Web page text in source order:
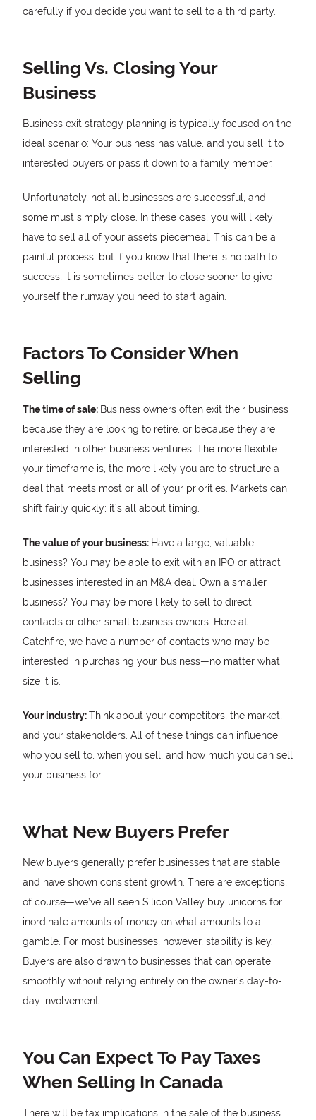
carefully if you decide you want to sell to a third party.
Selling Vs. Closing Your
Business
Business exit strategy planning is typically focused on the
ideal scenario: Your business has value, and you sell it to
interested buyers or pass it down to a family member.
Unfortunately, not all businesses are successful, and
some must simply close. In these cases, you will likely
have to sell all of your assets piecemeal. This can be a
painful process, but if you know that there is no path to
success, it is sometimes better to close sooner to give
yourself the runway you need to start again.
Factors To Consider When
Selling
The time of sale: Business owners often exit their business
because they are looking to retire, or because they are
interested in other business ventures. The more flexible
your timeframe is, the more likely you are to structure a
deal that meets most or all of your priorities. Markets can
shift fairly quickly; it’s all about timing.
The value of your business: Have a large, valuable
business? You may be able to exit with an IPO or attract
businesses interested in an M&A deal. Own a smaller
business? You may be more likely to sell to direct
contacts or other small business owners. Here at
Catchfire, we have a number of contacts who may be
interested in purchasing your business—no matter what
size it is.
Your industry:Think about your competitors, the market,
and your stakeholders. All of these things can influence
who you sell to, when you sell, and how much you can sell
your business for.
What New Buyers Prefer
New buyers generally prefer businesses that are stable
and have shown consistent growth. There are exceptions,
of course—we’ve all seen Silicon Valley buy unicorns for
inordinate amounts of money on what amounts to a
gamble. For most businesses, however, stability is key.
Buyers are also drawn to businesses that can operate
smoothly without relying entirely on the owner’s day-to-
day involvement.
You Can Expect To Pay Taxes
When Selling In Canada
There will be tax implications in the sale of the business.